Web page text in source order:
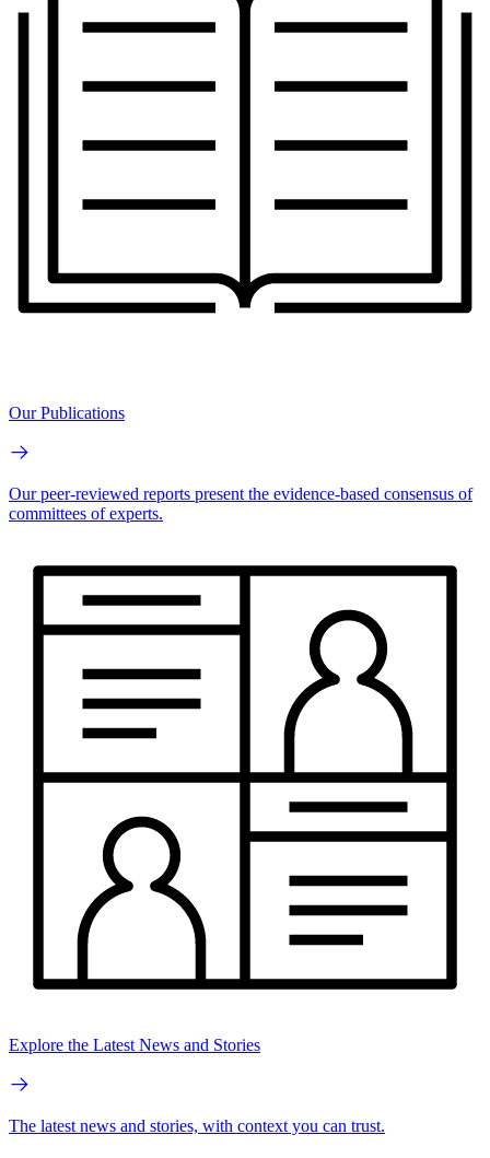
Our Publications
Our peer-reviewed reports present the evidence-based consensus of
committees of experts.
Explore the Latest News and Stories
The latest news and stories, with context you can trust.